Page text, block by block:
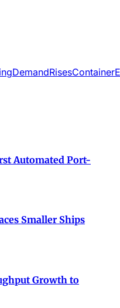
DemandRisesContainer
Automated Port-
Smaller Ships
Growth to